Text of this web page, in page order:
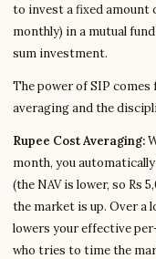
to invest a fixed amount
monthly) in a mutual
sum investment.
The power of SIP
averaging and the
Rupee Cost Averaging:
month, you
(the NAV is lower, so Rs
the market is up. Over a
lowers your effective
who tries to time the